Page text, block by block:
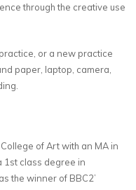
through the creative use
or a new practice
paper, laptop, camera,
of Art with an MA in
1st class degree in
the winner of BBC2’